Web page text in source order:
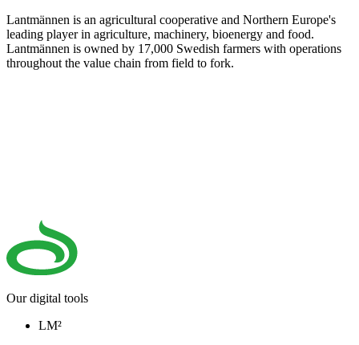
Lantmännen is an agricultural cooperative and Northern Europe's
leading player in agriculture, machinery, bioenergy and food.
Lantmännen is owned by 17,000 Swedish farmers with operations
throughout the value chain from field to fork.
Our digital tools
LM²